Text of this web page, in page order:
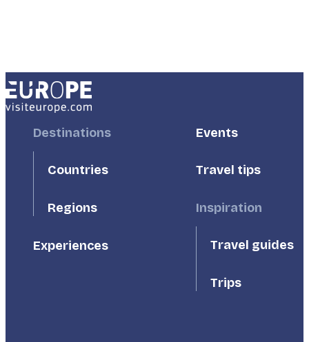
FooterDestinations
Countries
Regions
Experiences
FooterEvents
Travel tips
Inspiration
Travel guides
Trips